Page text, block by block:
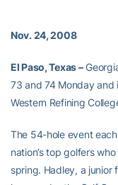
Nov. 24, 2008
El Paso, Texas –
73 and 74 Monday and
Western Refining
The 54-hole event
nation’s top golfers
spring. Hadley, a junior